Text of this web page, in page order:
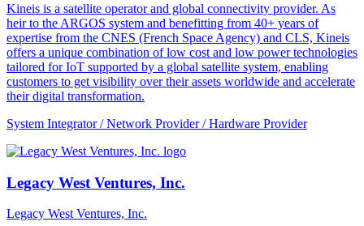
Kineis is a satellite operator and global connectivity provider. As
heir to the ARGOS system and benefitting from 40+ years of
expertise from the CNES (French Space Agency) and CLS, Kineis
offers a unique combination of low cost and low power technologies
tailored for IoT supported by a global satellite system, enabling
customers to get visibility over their assets worldwide and accelerate
their digital transformation.
System Integrator / Network Provider / Hardware Provider
Legacy West Ventures, Inc.
Legacy West Ventures, Inc.